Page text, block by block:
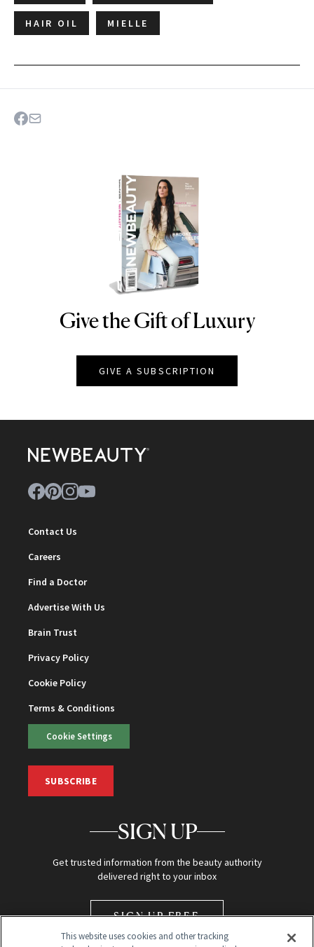
HAIR OIL MIELLE
NEWBEAUTY
Give the Gift of Luxury
GIVE A SUBSCRIPTION
Contact Us
Careers
Find a Doctor
Advertise With Us
Brain Trust
Privacy Policy
Cookie Policy
Terms & Conditions
Cookie Settings
SUBSCRIBE
SIGN UP
Get trusted information from the beauty authority
delivered right to your inbox
SIGN UP FREE
This website uses cookies and other tracking